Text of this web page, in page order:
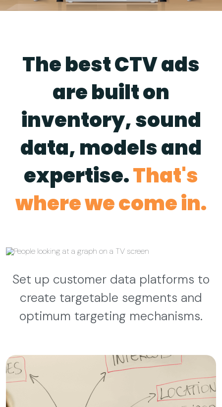
The best CTV ads
are built on
inventory, sound
data, models and
expertise.That's
where we come in.
Set up customer data platforms to
create targetable segments and
optimum targeting mechanisms.